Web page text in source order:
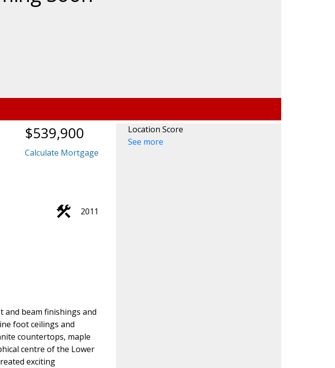
$539,900
Calculate Mortgage
2011
and beam finishings and
foot ceilings and
countertops, maple
centre of the Lower
exciting
Location Score
See more